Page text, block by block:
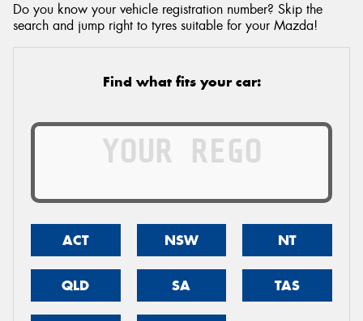
Do you know your vehicle registration number? Skip the
search and jump right to tyres suitable for your Mazda!
Find what fits your car:
ACT NSW NT
QLD SA TAS